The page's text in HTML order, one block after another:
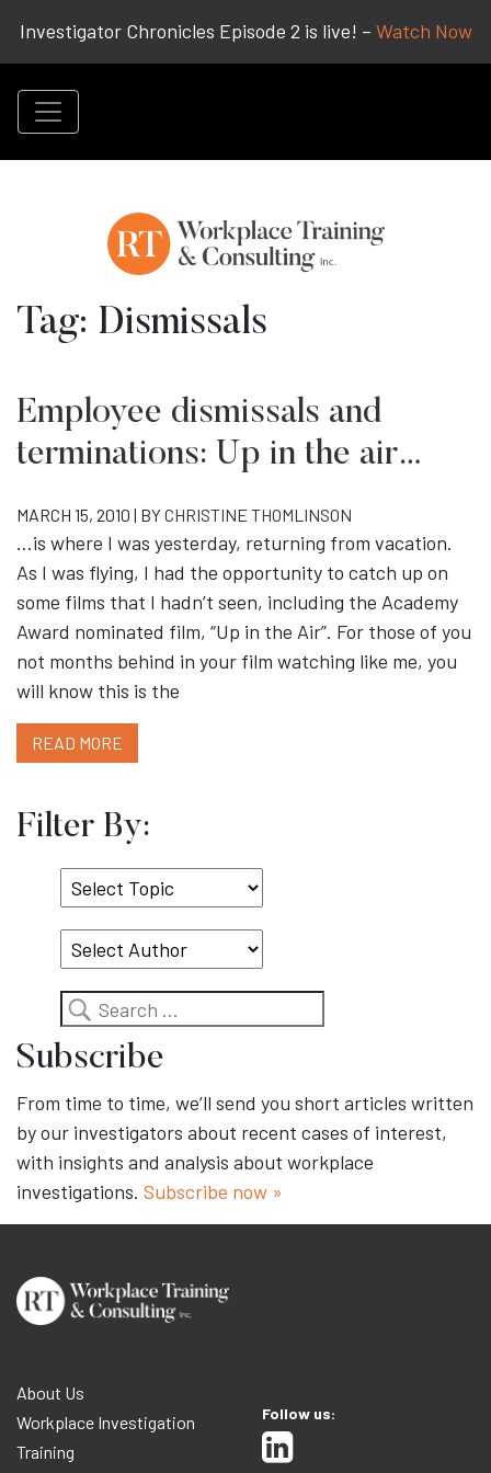
Investigator Chronicles Episode 2 is live! – Watch Now
Tag: Dismissals
Employee dismissals and
terminations: Up in the air…
MARCH 15, 2010 | BYCHRISTINE THOMLINSON
…is where I was yesterday, returning from vacation.
As I was flying, I had the opportunity to catch up on
some films that I hadn’t seen, including the Academy
Award nominated film, “Up in the Air”. For those of you
not months behind in your film watching like me, you
will know this is the
READ MORE
Filter By:
Select
Topic
Search
Subscribe
From time to time, we’ll send you short articles written
by our investigators about recent cases of interest,
with insights and analysis about workplace
investigations. Subscribe now »
About Us
Workplace Investigation
Training
Follow us: